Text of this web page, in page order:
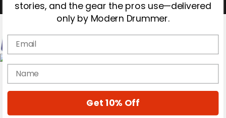
Magazine
Cover Archive
stories, and the gear the pros use—delivered
only by Modern Drummer.
Email
name
Get 10% Off